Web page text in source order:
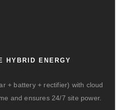
HYBRID ENERGY
+ battery + rectifier) with cloud
and ensures 24/7 site power.